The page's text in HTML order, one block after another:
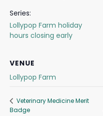
Series:
Lollypop Farm holiday
hours closing early
VENUE
Lollypop Farm
Veterinary Medicine Merit
Badge